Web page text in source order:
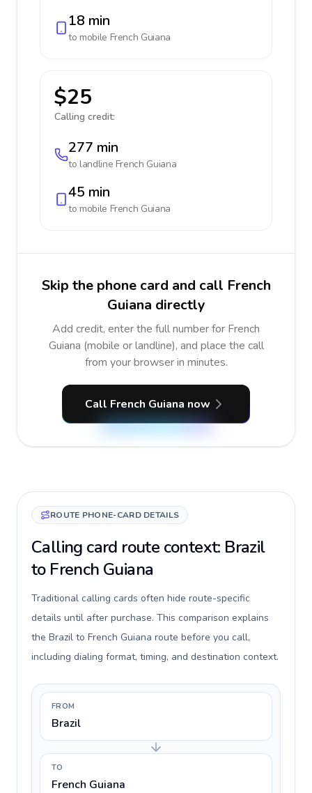
18 min
to mobile French Guiana
$25
Calling credit:
277 min
to landline French Guiana
45 min
to mobile French Guiana
Skip the phone card and call French
Guiana directly
Add credit, enter the full number for French
Guiana (mobile or landline), and place the call
from your browser in minutes.
Call French Guiana now
ROUTE PHONE-CARD DETAILS
Calling card route context: Brazil
to French Guiana
Traditional calling cards often hide route-specific
details until after purchase. This comparison explains
the Brazil to French Guiana route before you call,
including dialing format, timing, and destination context.
FROM
Brazil
TO
French Guiana